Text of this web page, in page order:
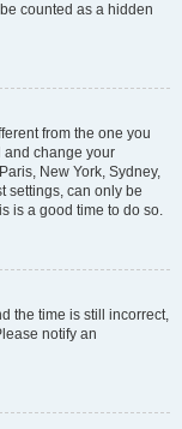
counted as a hidden
from the one you
and change your
New York, Sydney,
settings, can only be
is a good time to do so.
the time is still incorrect,
notify an